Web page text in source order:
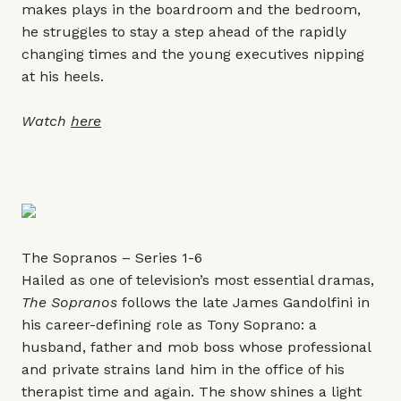
makes plays in the boardroom and the bedroom,
he struggles to stay a step ahead of the rapidly
changing times and the young executives nipping
at his heels.
Watch here
The Sopranos – Series 1-6
Hailed as one of television’s most essential dramas,
The Sopranos follows the late James Gandolfini in
his career-defining role as Tony Soprano: a
husband, father and mob boss whose professional
and private strains land him in the office of his
therapist time and again. The show shines a light